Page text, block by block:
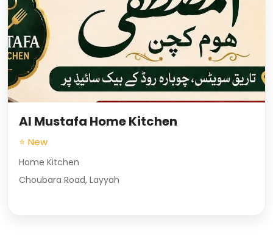
Al Mustafa Home Kitchen
⭐ New
Home Kitchen
Choubara Road, Layyah